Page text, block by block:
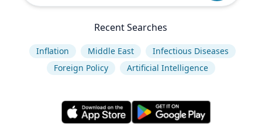
Recent Searches
Inflation Middle East
Infectious Diseases
Foreign Policy
Artificial Intelligence